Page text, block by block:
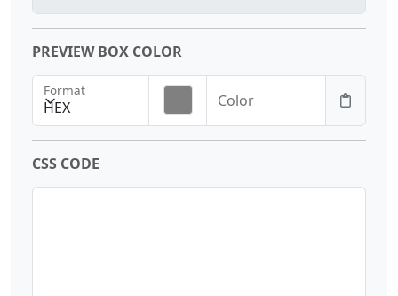
PREVIEW BOX COLOR
HEX
Format
Color
CSS CODE